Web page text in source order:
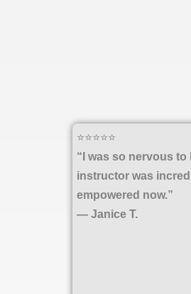
⭐⭐⭐⭐⭐
“I was so nervous
instructor was
empowered now.”
— Janice T.